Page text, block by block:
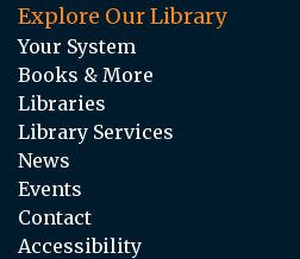
Explore Our Library
Your System
Books & More
Libraries
Library Services
News
Events
Contact
Accessibility